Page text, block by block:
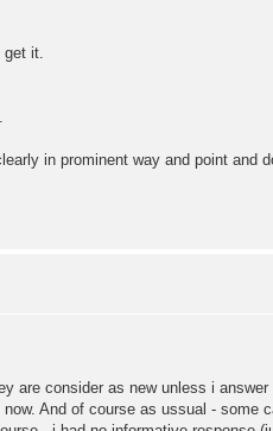
it.
in prominent way and point and
are consider as new unless i answer
And of course as ussual - some